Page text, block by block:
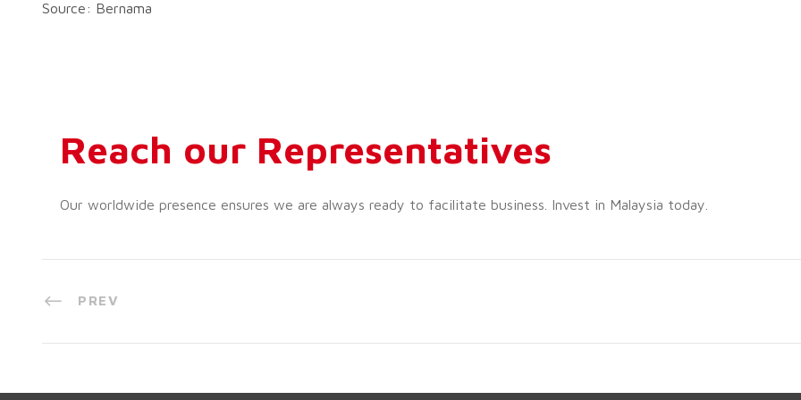
Source: Bernama
Reach our Representatives
Our worldwide presence ensures we are always ready to facilitate business. Invest in Malaysia today.
PREV